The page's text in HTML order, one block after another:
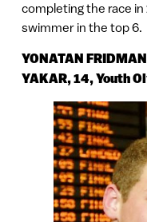
completing the race
swimmer in the top 6.
YONATAN
YAKAR, 14, Youth